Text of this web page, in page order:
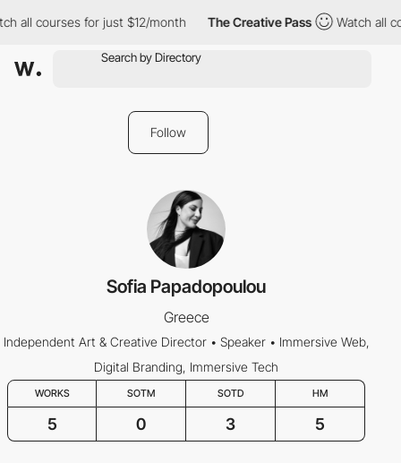
all courses for just $12/month The Creative Pass Watch all
Follow
Sofia Papadopoulou
Greece
Independent Art & Creative Director • Speaker • Immersive Web,
Digital Branding, Immersive Tech
WORKS SOTM SOTD HM
5 0 3 5